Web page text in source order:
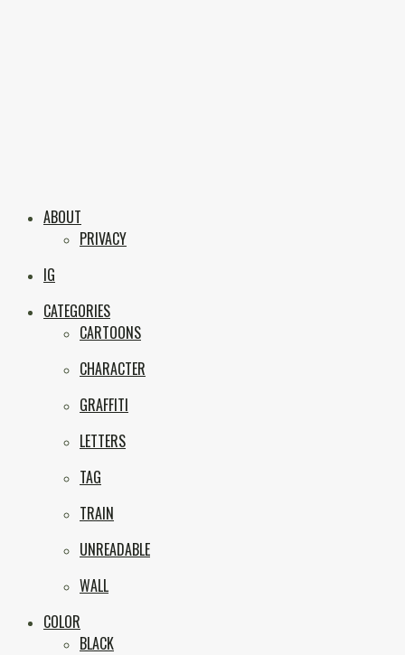
eNVy
ABOUT
PRIVACY
IG
CATEGORIES
CARTOONS
CHARACTER
GRAFFITI
LETTERS
TAG
TRAIN
UNREADABLE
WALL
COLOR
BLACK